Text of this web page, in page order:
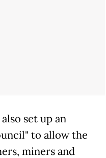
set up an
to allow the
miners and